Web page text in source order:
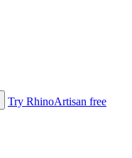
Try RhinoArtisan free